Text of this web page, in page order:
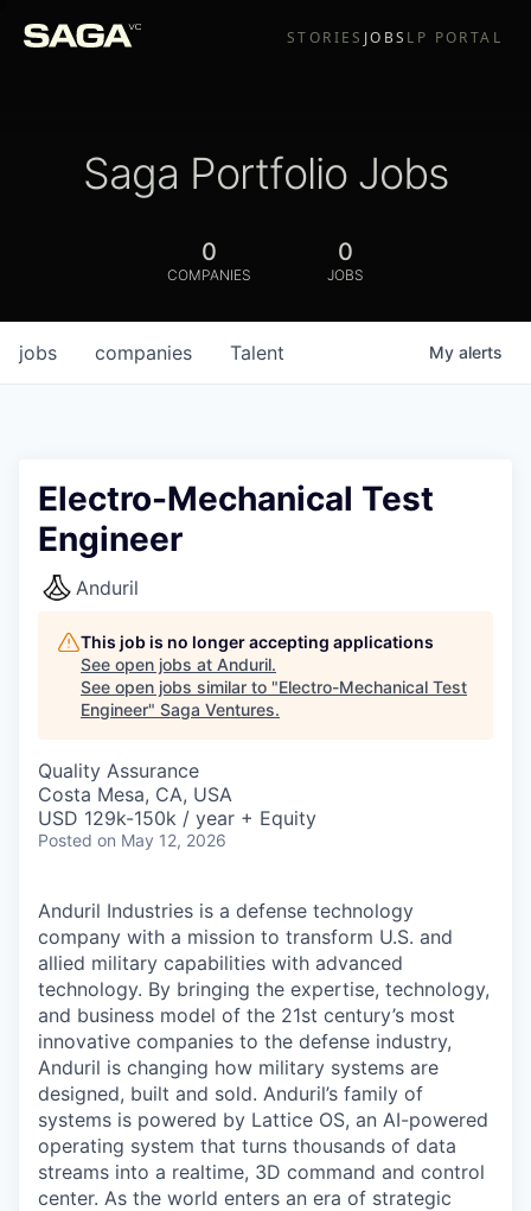
STORIES JOBS LP PORTAL
Saga Portfolio Jobs
0
COMPANIES
0
JOBS
jobs companies Talent My alerts
Electro-Mechanical Test
Engineer
Anduril
This job is no longer accepting applications
See open jobs at Anduril.
See open jobs similar to "Electro-Mechanical Test
Engineer" Saga Ventures.
Quality Assurance
Costa Mesa, CA, USA
USD 129k-150k / year + Equity
Posted on May 12, 2026
Anduril Industries is a defense technology
company with a mission to transform U.S. and
allied military capabilities with advanced
technology. By bringing the expertise, technology,
and business model of the 21st century’s most
innovative companies to the defense industry,
Anduril is changing how military systems are
designed, built and sold. Anduril’s family of
systems is powered by Lattice OS, an AI-powered
operating system that turns thousands of data
streams into a realtime, 3D command and control
center. As the world enters an era of strategic